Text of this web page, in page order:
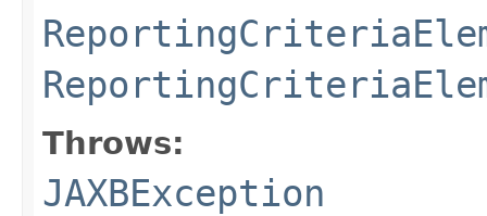
Throws:
JAXBException